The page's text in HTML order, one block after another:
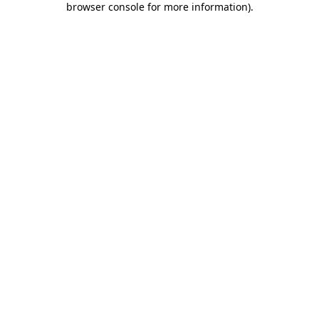
browser console for more information).